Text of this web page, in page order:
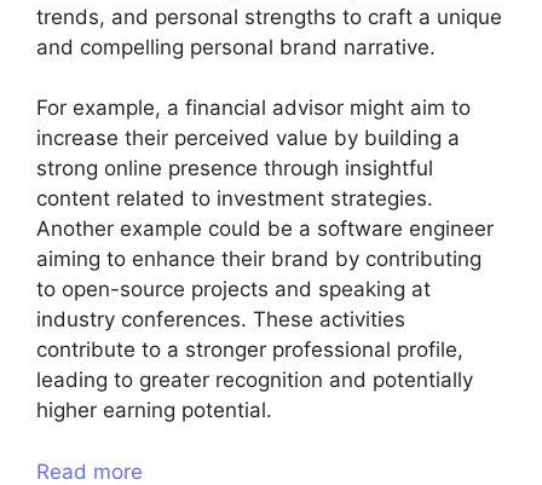
trends, and personal strengths to craft a unique
and compelling personal brand narrative.
For example, a financial advisor might aim to
increase their perceived value by building a
strong online presence through insightful
content related to investment strategies.
Another example could be a software engineer
aiming to enhance their brand by contributing
to open-source projects and speaking at
industry conferences. These activities
contribute to a stronger professional profile,
leading to greater recognition and potentially
higher earning potential.
Read more